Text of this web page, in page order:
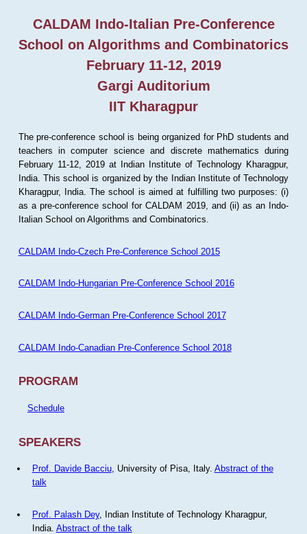
CALDAM Indo-Italian Pre-Conference
School on Algorithms and Combinatorics
February 11-12, 2019
Gargi Auditorium
IIT Kharagpur
The pre-conference school is being organized for PhD students and
teachers in computer science and discrete mathematics during
February 11-12, 2019 at Indian Institute of Technology Kharagpur,
India. This school is organized by the Indian Institute of Technology
Kharagpur, India. The school is aimed at fulfilling two purposes: (i)
as a pre-conference school for CALDAM 2019, and (ii) as an Indo-
Italian School on Algorithms and Combinatorics.
CALDAM Indo-Czech Pre-Conference School 2015
CALDAM Indo-Hungarian Pre-Conference School 2016
CALDAM Indo-German Pre-Conference School 2017
CALDAM Indo-Canadian Pre-Conference School 2018
PROGRAM
Schedule
SPEAKERS
Prof. Davide Bacciu, University of Pisa, Italy. Abstract of the
talk
Prof. Palash Dey, Indian Institute of Technology Kharagpur,
India. Abstract of the talk